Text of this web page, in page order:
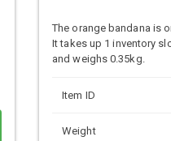
The orange bandana is
It takes up 1 inventory
and weighs 0.35kg.
Item ID
Weight